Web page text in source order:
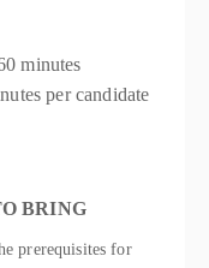
minutes
per candidate
BRING
prerequisites for